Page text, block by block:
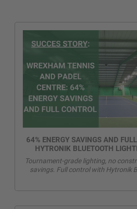
64% ENERGY SAVINGS AND
HYTRONIK BLUETOOTH
WREXHAM TENNIS AND
Tournament-grade lighting, no
savings. Full control with Hytronik